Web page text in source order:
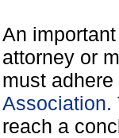
An
attorney or
must
Association.
reach a